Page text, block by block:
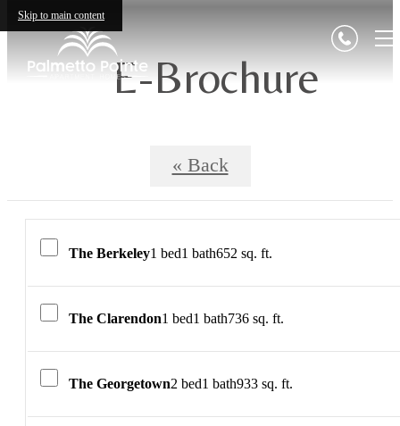
Skip to main content
E-Brochure
« Back
The Berkeley1 bed1 bath652 sq. ft.
The Clarendon1 bed1 bath736 sq. ft.
The Georgetown2 bed1 bath933 sq. ft.